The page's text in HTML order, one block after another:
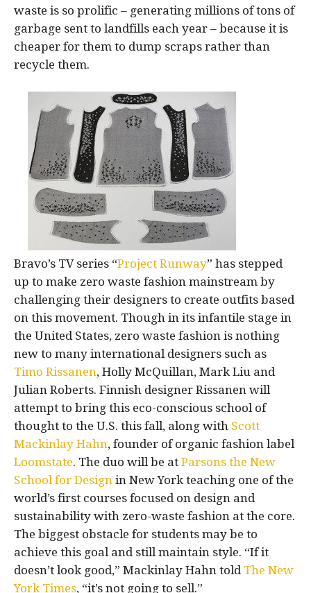
waste is so prolific – generating millions of tons of
garbage sent to landfills each year – because it is
cheaper for them to dump scraps rather than
recycle them.
Bravo’s TV series “Project Runway” has stepped
up to make zero waste fashion mainstream by
challenging their designers to create outfits based
on this movement. Though in its infantile stage in
the United States, zero waste fashion is nothing
new to many international designers such as
Timo Rissanen, Holly McQuillan, Mark Liu and
Julian Roberts. Finnish designer Rissanen will
attempt to bring this eco-conscious school of
thought to the U.S. this fall, along with Scott
Mackinlay Hahn, founder of organic fashion label
Loomstate. The duo will be at Parsons the New
School for Design in New York teaching one of the
world’s first courses focused on design and
sustainability with zero-waste fashion at the core.
The biggest obstacle for students may be to
achieve this goal and still maintain style. “If it
doesn’t look good,” Mackinlay Hahn toldThe New
York Times, “it’s not going to sell.”